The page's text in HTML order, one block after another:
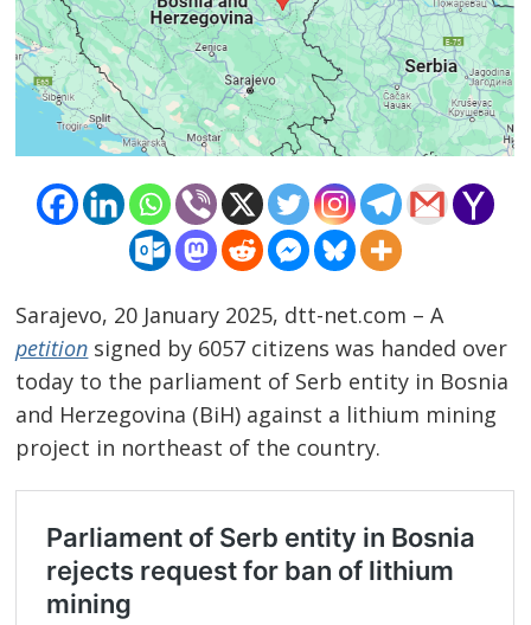
Sarajevo, 20 January 2025, dtt-net.com – A
petition signed by 6057 citizens was handed over
today to the parliament of Serb entity in Bosnia
and Herzegovina (BiH) against a lithium mining
project in northeast of the country.